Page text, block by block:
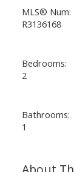
MLS® Num:
R3136168
Bedrooms:
2
Bathrooms:
1